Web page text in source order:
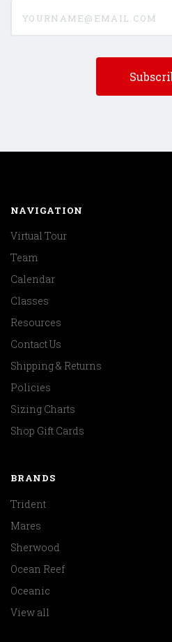
NAVIGATION
Virtual Tour
Team
Calendar
Classes
Resources
Contact Us
Shipping & Returns
Policies
Sizing Charts
Shop Gift Cards
BRANDS
Trident
Mares
Sherwood
Ocean Reef
Oceanic
View all